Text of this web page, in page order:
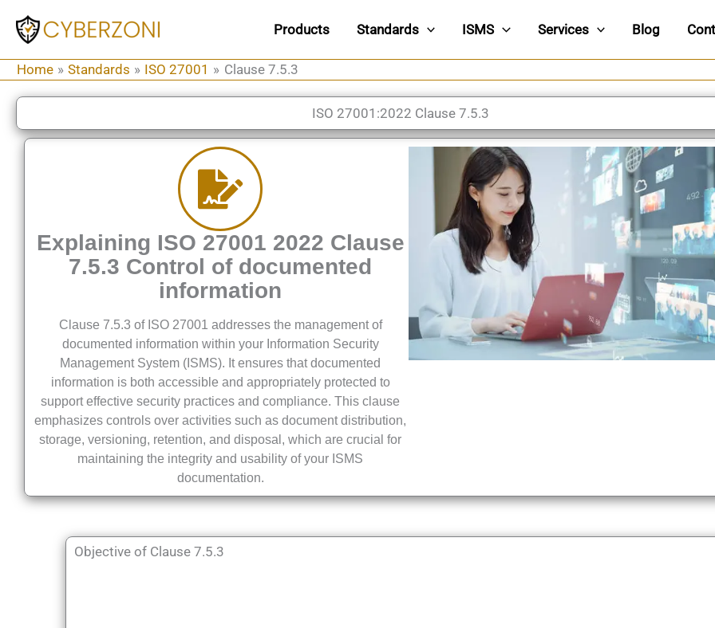
content
Products Standards ISMS Services Blog
Home Standards ISO 27001 Clause 7.5.3
ISO 27001:2022 Clause 7.5.3
Explaining ISO 27001 2022 Clause
7.5.3 Control of documented
information
Clause 7.5.3 of ISO 27001 addresses the management of
documented information within your Information Security
Management System (ISMS). It ensures that documented
information is both accessible and appropriately protected to
support effective security practices and compliance. This clause
emphasizes controls over activities such as document distribution,
storage, versioning, retention, and disposal, which are crucial for
maintaining the integrity and usability of your ISMS
documentation.
Objective of Clause 7.5.3